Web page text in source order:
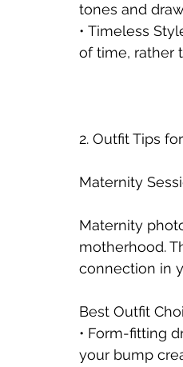
tones and
• Timeless
of time, rather
2. Outfit Tips
Maternity
Maternity
motherhood.
connection in
Best Outfit
• Form-fitting
your bump